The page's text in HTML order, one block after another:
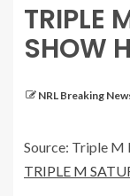
TRIPLE
SHOW
NRL Breaking
Source: Triple M
TRIPLE M